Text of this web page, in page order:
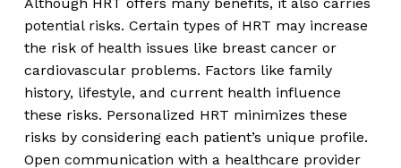
potential risks. Certain types of HRT may increase
the risk of health issues like breast cancer or
cardiovascular problems. Factors like family
history, lifestyle, and current health influence
these risks. Personalized HRT minimizes these
risks by considering each patient’s unique profile.
Open communication with a healthcare provider